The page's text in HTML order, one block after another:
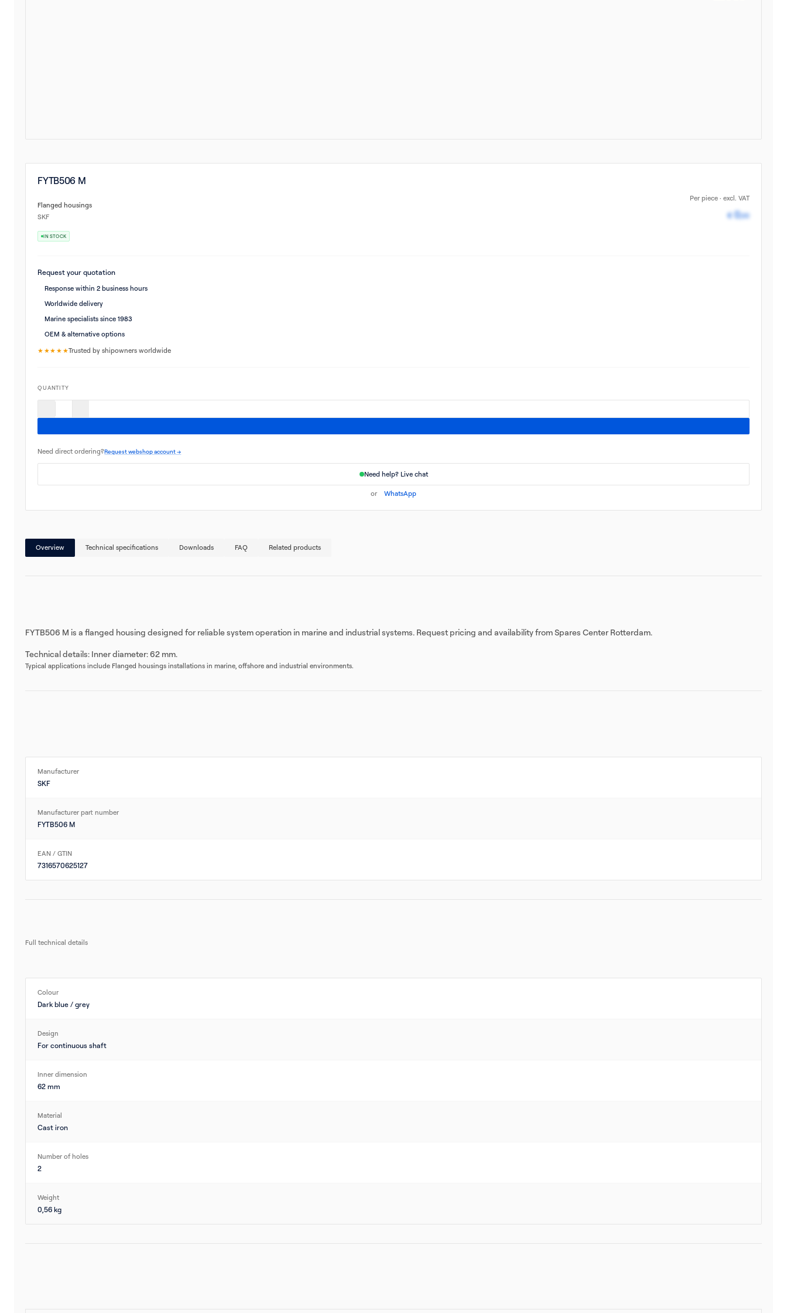
FYTB506 M
Flanged housings
SKF
Per piece · excl. VAT
€0 ,00Pricing
IN STOCK
Request your quotation
Response within 2 business hours
Worldwide delivery
Marine specialists since 1983
OEM & alternative options
★★★★★Trusted by shipowners worldwide
QUANTITY
Need direct ordering?Request webshop account →
Need help? Live chat
or WhatsApp
Overview Technical specifications Downloads FAQ Related products
FYTB506 M is a flanged housing designed for reliable system operation in marine and industrial systems. Request pricing and availability from Spares Center Rotterdam.
Technical details: Inner diameter: 62 mm.
Typical applications include Flanged housings installations in marine, offshore and industrial environments.
Manufacturer
SKF
Manufacturer part number
FYTB506 M
EAN / GTIN
7316570625127
Full technical details
Colour
Dark blue / grey
Design
For continuous shaft
Inner dimension
62 mm
Material
Cast iron
Number of holes
2
Weight
0,56 kg